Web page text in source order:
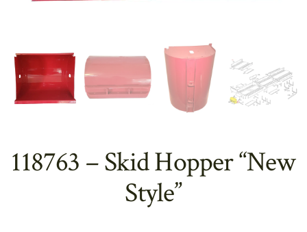
118763 – Skid Hopper “New
Style”